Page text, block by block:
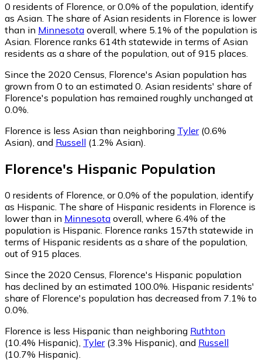
0 residents of Florence, or 0.0% of the population, identify
as Asian. The share of Asian residents in Florence is lower
than in Minnesota overall, where 5.1% of the population is
Asian. Florence ranks 614th statewide in terms of Asian
residents as a share of the population, out of 915 places.
Since the 2020 Census, Florence's Asian population has
grown from 0 to an estimated 0. Asian residents' share of
Florence's population has remained roughly unchanged at
0.0%.
Florence is less Asian than neighboring Tyler(0.6%
Asian), and Russell (1.2% Asian).
Florence's Hispanic Population
0 residents of Florence, or 0.0% of the population, identify
as Hispanic. The share of Hispanic residents in Florence is
lower than in Minnesota overall, where 6.4% of the
population is Hispanic. Florence ranks 157th statewide in
terms of Hispanic residents as a share of the population,
out of 915 places.
Since the 2020 Census, Florence's Hispanic population
has declined by an estimated 100.0%. Hispanic residents'
share of Florence's population has decreased from 7.1% to
0.0%.
Florence is less Hispanic than neighboring Ruthton
(10.4% Hispanic), Tyler(3.3% Hispanic), and Russell
(10.7% Hispanic).